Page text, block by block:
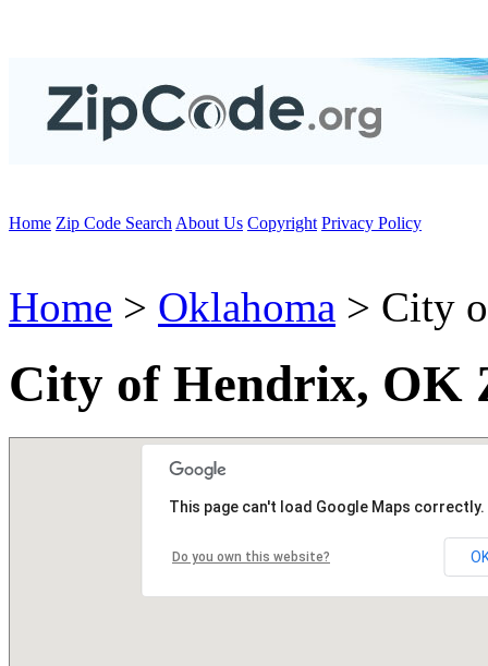
Home Zip Code Search About Us Copyright Privacy Policy
Home > Oklahoma > City
City of Hendrix, OK
This page can't load Google Maps correctly.
Do you own this website?